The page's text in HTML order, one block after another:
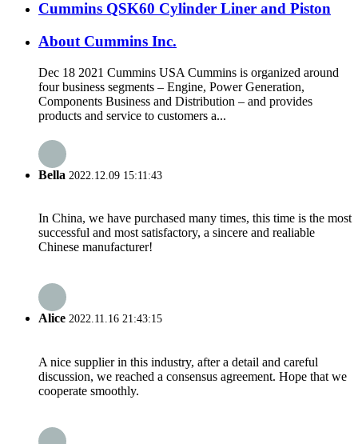
Cummins QSK60 Cylinder Liner and Piston
About Cummins Inc.
Dec 18 2021 Cummins USA Cummins is organized around
four business segments – Engine, Power Generation,
Components Business and Distribution – and provides
products and service to customers a...
Bella 2022.12.09 15:11:43
In China, we have purchased many times, this time is the most
successful and most satisfactory, a sincere and realiable
Chinese manufacturer!
Alice 2022.11.16 21:43:15
A nice supplier in this industry, after a detail and careful
discussion, we reached a consensus agreement. Hope that we
cooperate smoothly.